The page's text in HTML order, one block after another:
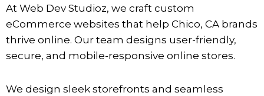
At Web Dev Studioz, we craft custom
eCommerce websites that help Chico, CA brands
thrive online. Our team designs user-friendly,
secure, and mobile-responsive online stores.
We design sleek storefronts and seamless